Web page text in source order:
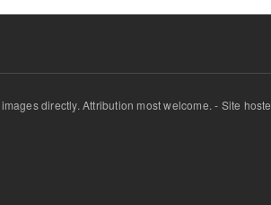
directly. Attribution most welcome. - Site